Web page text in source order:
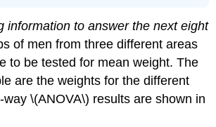
information to answer the next eight
of men from three different areas
to be tested for mean weight. The
are the weights for the different
\(ANOVA\) results are shown in